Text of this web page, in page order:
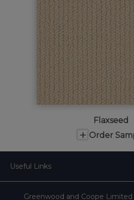
Flaxseed
+ Order
Useful Links
Greenwood and Coope